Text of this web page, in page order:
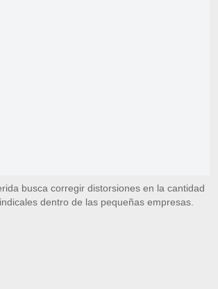
busca corregir distorsiones en la cantidad
dentro de las pequeñas empresas.